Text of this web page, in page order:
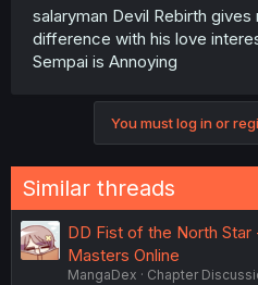
salaryman Devil Rebirth
difference with his love
Sempai is Annoying
You must log in or
Similar threads
DD Fist of the North
Masters Online
MangaDex
Chapter